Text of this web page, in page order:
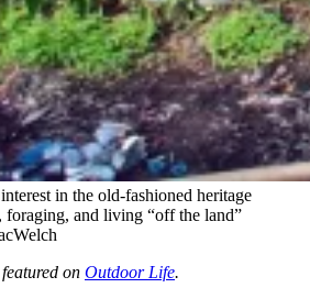
in the old-fashioned heritage
foraging, and living “off the land”
on Outdoor Life.